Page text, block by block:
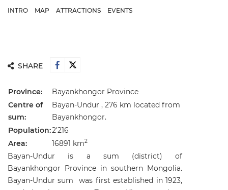
INTRO MAP ATTRACTIONS EVENTS
SHARE
Province:
Bayankhongor Province
Centre of
sum:
Bayan-Undur , 276 km located from
Bayankhongor.
Population:2'216
Area:
16891 km2
Bayan-Undur is a sum (district) of
Bayankhongor Province in southern Mongolia.
Bayan-Undur sum was first established in 1923,